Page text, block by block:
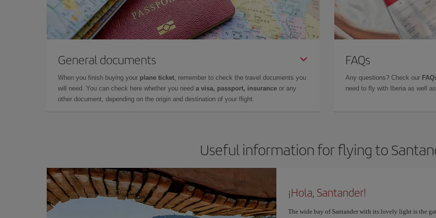
General documents
When you finish buying your plane ticket, remember to check the travel documents you
will need. You can check here whether you need a visa, passport, insurance or any
other document, depending on the origin and destination of your flight.
FAQs
Any questions? Check our
need to fly with Iberia as well
Useful information for flying to
¡Hola, Santander!
The wide bay of Santander with its lovely light is the